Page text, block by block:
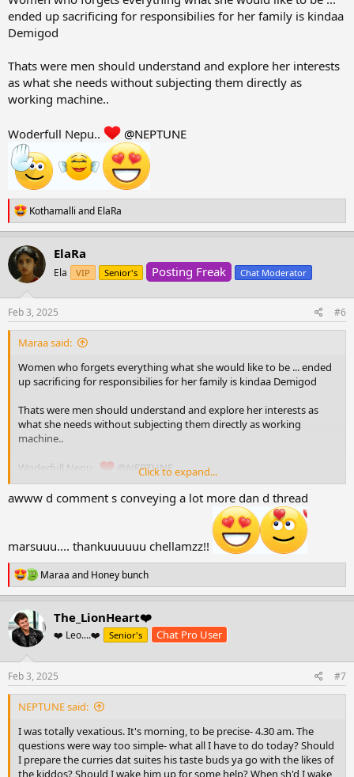
ended up sacrificing for responsibilies for her family is kindaa
Demigod
Thats were men should understand and explore her interests
as what she needs without subjecting them directly as
working machine..
Woderfull Nepu.. @NEPTUNE
R
e
a
c
t
i
o
n
s
:
Kothamalli and ElaRa
ElaRa
Ela VIP Senior's Posting Freak Chat Moderator
Feb 3, 2025 #6
Maraa said:
Women who forgets everything what she would like to be ... ended
up sacrificing for responsibilies for her family is kindaa Demigod
Thats were men should understand and explore her interests as
what she needs without subjecting them directly as working
machine..
Woderfull Nepu.. @NEPTUNE
Click to expand...
awww d comment s conveying a lot more dan d thread
marsuuu.... thankuuuuuu chellamzz!!
R
e
a
t
i
n
s
:
Maraa and Honey bunch
The_LionHeart❤️
❤️ Leo....❤️ Senior's Chat Pro User
Feb 3, 2025 #7
NEPTUNE said:
I was totally vexatious. It's morning, to be precise- 4.30 am. The
questions were way too simple- what all I have to do today? Should
I prepare the curries dat suites his taste buds ya go with the likes of
the kiddos? Should I wake him up for some help? When sh'd I wake